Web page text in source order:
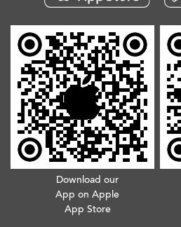
Download our
App on Apple
App Store